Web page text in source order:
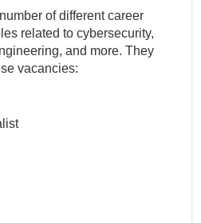
of different career
related to cybersecurity,
and more. They
vacancies: